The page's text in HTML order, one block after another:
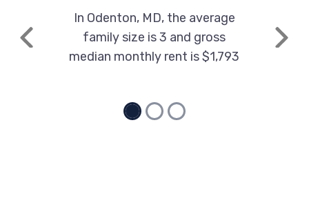
Previous
In Odenton, MD, the average
family size is 3 and gross
median monthly rent is $1,793
Next